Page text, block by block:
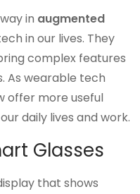
in augmented
in our lives. They
complex features
As wearable tech
offer more useful
daily lives and work.
Glasses
that shows